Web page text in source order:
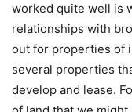
worked quite well is
relationships with
out for properties of
several properties
develop and lease.